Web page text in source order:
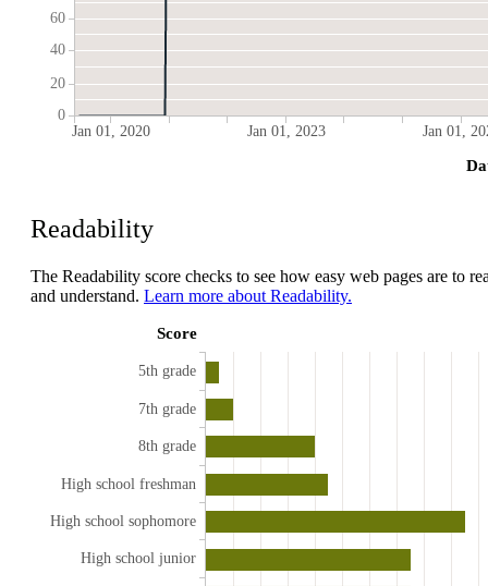
Jan 01, 2020 Jan 01, 2023 Jan 01,
0
20
40
60
Readability
The Readability score checks to see how easy web pages are to
and understand. Learn more about Readability.
Score
5th grade
7th grade
8th grade
High school freshman
High school sophomore
High school junior